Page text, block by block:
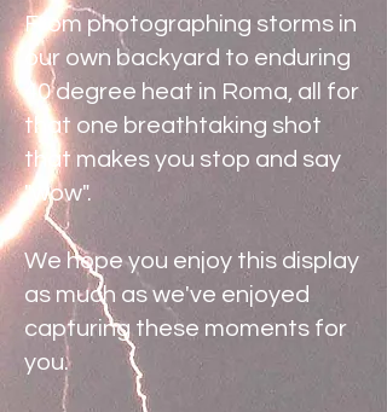
From photographing storms in
our own backyard to enduring
40 degree heat in Roma, all for
that one breathtaking shot
that makes you stop and say
"wow".
We hope you enjoy this display
as much as we've enjoyed
capturing these moments for
you.